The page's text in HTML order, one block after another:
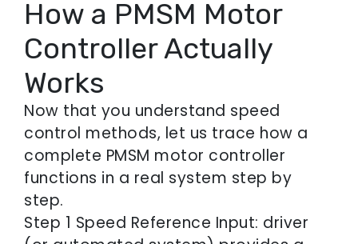
How a PMSM Motor
Controller Actually
Works
Now that you understand speed
control methods, let us trace how a
complete PMSM motor controller
functions in a real system step by
step.
Step 1 Speed Reference Input: driver